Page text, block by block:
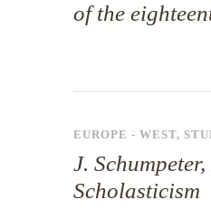
of the
EUROPE - WEST,
J.
Scholasticism